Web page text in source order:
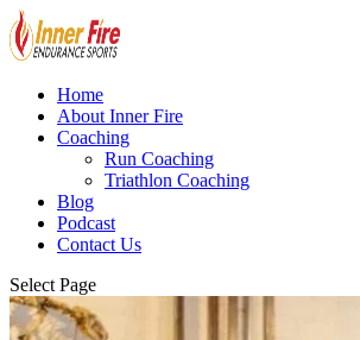
Home
About Inner Fire
Coaching
Run Coaching
Triathlon Coaching
Blog
Podcast
Contact Us
Select Page